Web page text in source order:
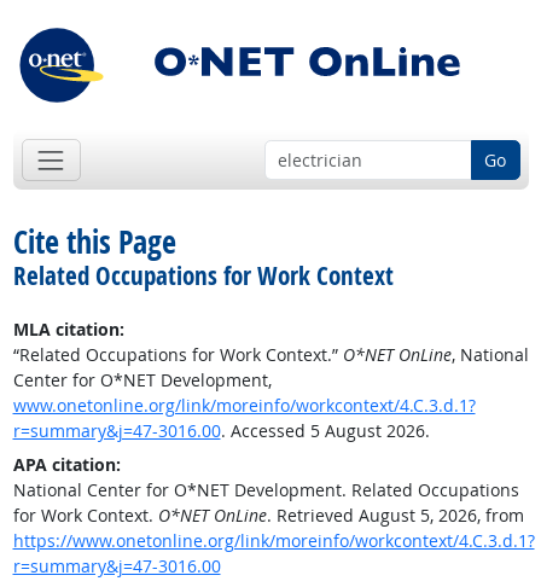
Go
Cite this Page
Related Occupations for Work Context
MLA citation:
“Related Occupations for Work Context.” O*NET OnLine, National
Center for O*NET Development,
www.onetonline.org/link/moreinfo/workcontext/4.C.3.d.1?
r=summary&j=47-3016.00. Accessed 5 August 2026.
APA citation:
National Center for O*NET Development. Related Occupations
for Work Context. O*NET OnLine. Retrieved August 5, 2026, from
https://www.onetonline.org/link/moreinfo/workcontext/4.C.3.d.1?
r=summary&j=47-3016.00